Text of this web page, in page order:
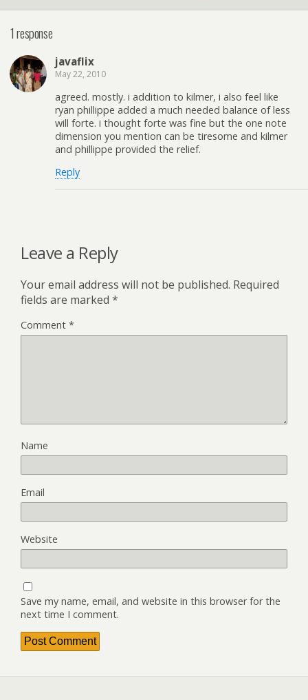
1 response
javaflix
May 22, 2010
agreed. mostly. i addition to kilmer, i also feel like
ryan phillippe added a much needed balance of less
will forte. i thought forte was fine but the one note
dimension you mention can be tiresome and kilmer
and phillippe provided the relief.
Reply
Leave a Reply
Your email address will not be published. Required
fields are marked *
Comment *
Name
Email
Website
Save my name, email, and website in this browser for the
next time I comment.